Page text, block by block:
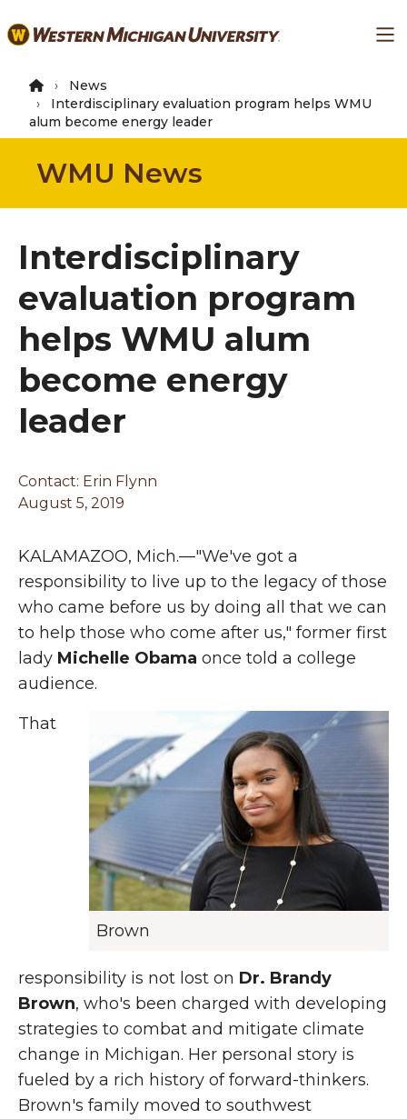
to
content
News
Interdisciplinary evaluation program helps WMU
alum become energy leader
WMU News
Interdisciplinary
evaluation program
helps WMU alum
become energy
leader
Contact: Erin Flynn
August 5, 2019
KALAMAZOO, Mich.—"We've got a
responsibility to live up to the legacy of those
who came before us by doing all that we can
to help those who come after us," former first
lady Michelle Obama once told a college
audience.
Brown
That
responsibility is not lost on Dr. Brandy
Brown, who's been charged with developing
strategies to combat and mitigate climate
change in Michigan. Her personal story is
fueled by a rich history of forward-thinkers.
Brown's family moved to southwest